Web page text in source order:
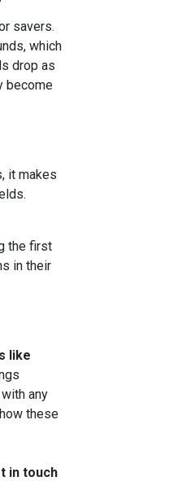
savers.
which
drop as
become
it makes
the first
in their
like
any
these
in touch